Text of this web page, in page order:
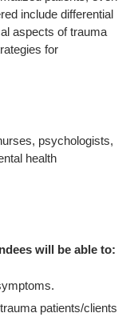
include differential
aspects of trauma
for
psychologists,
health
will be able to:
patients/clients